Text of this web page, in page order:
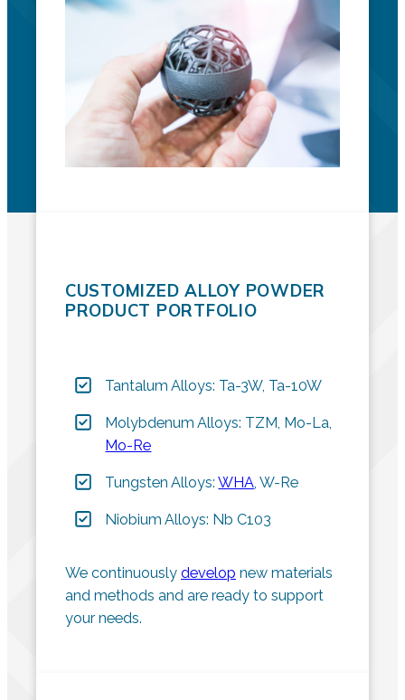
CUSTOMIZED ALLOY POWDER
PRODUCT PORTFOLIO
Tantalum Alloys: Ta-3W, Ta-10W
Molybdenum Alloys: TZM, Mo-La,
Mo-Re
Tungsten Alloys:WHA, W-Re
Niobium Alloys: Nb C103
We continuously develop new materials
and methods and are ready to support
your needs.